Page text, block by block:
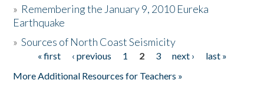
Donate
» Remembering the January 9, 2010 Eureka
Earthquake
»Sources of North Coast Seismicity
Pages« first ‹ previous 1 2 3 next ›
last »
More Additional Resources for Teachers »